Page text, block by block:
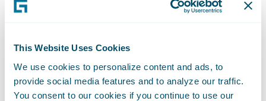
This Website Uses Cookies
We use cookies to personalize content and ads, to
provide social media features and to analyze our traffic.
You consent to our cookies if you continue to use our
scale the number of Mappers and Reducers
small tasks in a timely manner. We can
actually take this analogy much further to
illustrate some details of the process.